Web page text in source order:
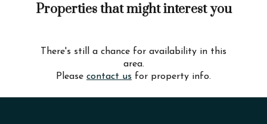
Properties that might interest you
There's still a chance for availability in this
area.
Please contact us for property info.